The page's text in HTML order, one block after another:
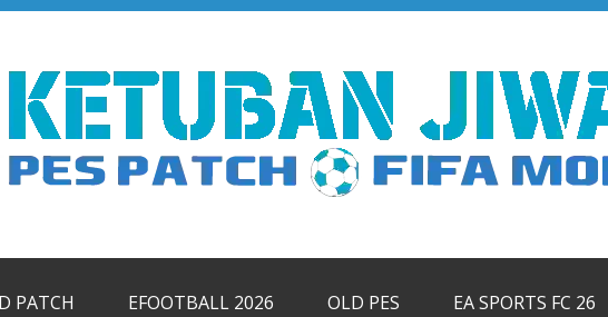
PATCH EFOOTBALL 2026 OLD PES EA SPORTS FC 26